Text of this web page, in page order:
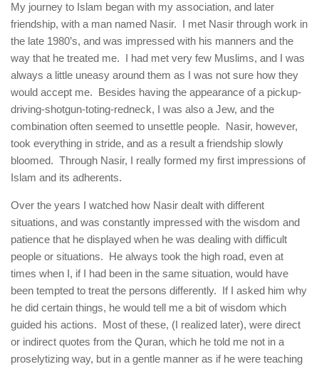
My journey to Islam began with my association, and later
friendship, with a man named Nasir. I met Nasir through work in
the late 1980’s, and was impressed with his manners and the
way that he treated me. I had met very few Muslims, and I was
always a little uneasy around them as I was not sure how they
would accept me. Besides having the appearance of a pickup-
driving-shotgun-toting-redneck, I was also a Jew, and the
combination often seemed to unsettle people. Nasir, however,
took everything in stride, and as a result a friendship slowly
bloomed. Through Nasir, I really formed my first impressions of
Islam and its adherents.
Over the years I watched how Nasir dealt with different
situations, and was constantly impressed with the wisdom and
patience that he displayed when he was dealing with difficult
people or situations. He always took the high road, even at
times when I, if I had been in the same situation, would have
been tempted to treat the persons differently. If I asked him why
he did certain things, he would tell me a bit of wisdom which
guided his actions. Most of these, (I realized later), were direct
or indirect quotes from the Quran, which he told me not in a
proselytizing way, but in a gentle manner as if he were teaching